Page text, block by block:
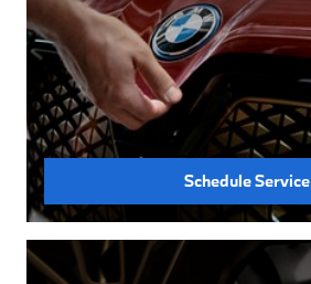
Schedule Service